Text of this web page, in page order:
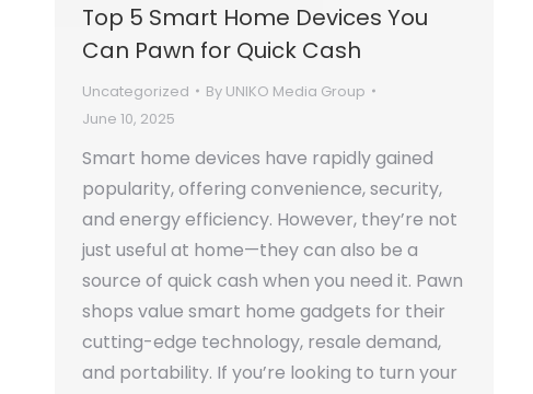
Top 5 Smart Home Devices You
Can Pawn for Quick Cash
Uncategorized By UNIKO Media Group
June 10, 2025
Smart home devices have rapidly gained
popularity, offering convenience, security,
and energy efficiency. However, they’re not
just useful at home—they can also be a
source of quick cash when you need it. Pawn
shops value smart home gadgets for their
cutting-edge technology, resale demand,
and portability. If you’re looking to turn your